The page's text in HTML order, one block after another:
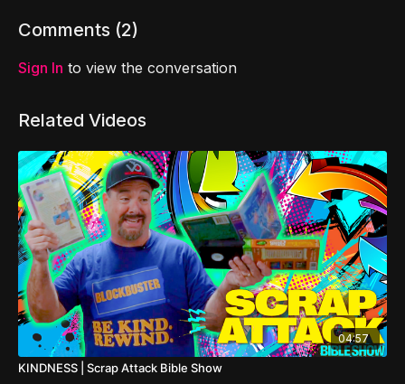
Comments (2)
Sign In to view the conversation
Related Videos
04:57
KINDNESS | Scrap Attack Bible Show